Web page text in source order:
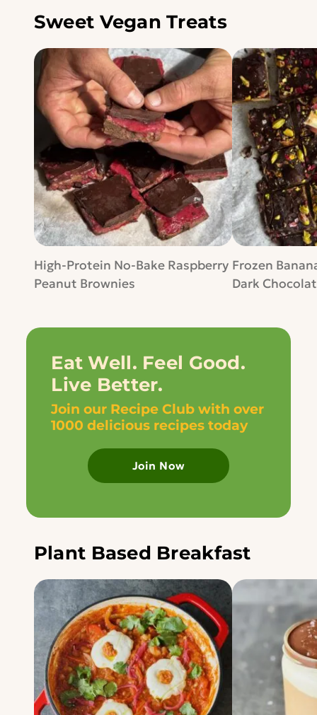
Sweet Vegan Treats
High-Protein No-Bake Raspberry
Peanut Brownies
Frozen
Dark
Eat Well. Feel Good.
Live Better.
Join our Recipe Club with over
1000 delicious recipes today
Join Now
Plant Based Breakfast